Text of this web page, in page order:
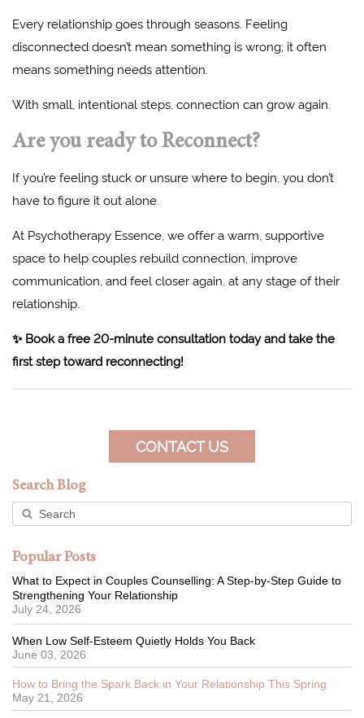
Every relationship goes through seasons. Feeling
disconnected doesn’t mean something is wrong; it often
means something needs attention.
With small, intentional steps, connection can grow again.
Are you ready to Reconnect?
If you’re feeling stuck or unsure where to begin, you don’t
have to figure it out alone.
At Psychotherapy Essence, we offer a warm, supportive
space to help couples rebuild connection, improve
communication, and feel closer again, at any stage of their
relationship.
✨ Book a free 20-minute consultation today and take the
first step toward reconnecting!
CONTACT US
Search Blog
Popular Posts
What to Expect in Couples Counselling: A Step-by-Step Guide to
Strengthening Your Relationship
July 24, 2026
When Low Self-Esteem Quietly Holds You Back
June 03, 2026
How to Bring the Spark Back in Your Relationship This Spring
May 21, 2026